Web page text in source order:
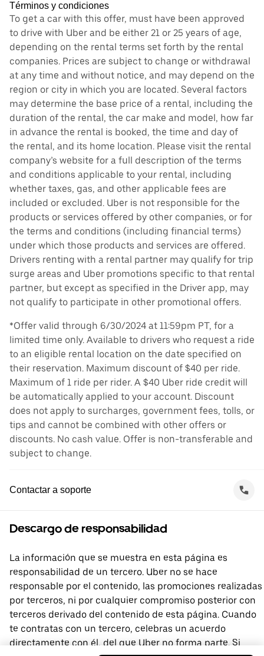
Términos y condiciones
To get a car with this offer, must have been approved
to drive with Uber and be either 21 or 25 years of age,
depending on the rental terms set forth by the rental
companies. Prices are subject to change or withdrawal
at any time and without notice, and may depend on the
region or city in which you are located. Several factors
may determine the base price of a rental, including the
duration of the rental, the car make and model, how far
in advance the rental is booked, the time and day of
the rental, and its home location. Please visit the rental
company’s website for a full description of the terms
and conditions applicable to your rental, including
whether taxes, gas, and other applicable fees are
included or excluded. Uber is not responsible for the
products or services offered by other companies, or for
the terms and conditions (including financial terms)
under which those products and services are offered.
Drivers renting with a rental partner may qualify for trip
surge areas and Uber promotions specific to that rental
partner, but except as specified in the Driver app, may
not qualify to participate in other promotional offers.
*Offer valid through 6/30/2024 at 11:59pm PT, for a
limited time only. Available to drivers who request a ride
to an eligible rental location on the date specified on
their reservation. Maximum discount of $40 per ride.
Maximum of 1 ride per rider. A $40 Uber ride credit will
be automatically applied to your account. Discount
does not apply to surcharges, government fees, tolls, or
tips and cannot be combined with other offers or
discounts. No cash value. Offer is non-transferable and
subject to change.
Contactar a soporte
Descargo de responsabilidad
La información que se muestra en esta página es
responsabilidad de un tercero. Uber no se hace
responsable por el contenido, las promociones realizadas
por terceros, ni por cualquier compromiso posterior con
terceros derivado del contenido de esta página. Cuando
te contratas con un tercero, celebras un acuerdo
directamente con él, del que Uber no forma parte. Si